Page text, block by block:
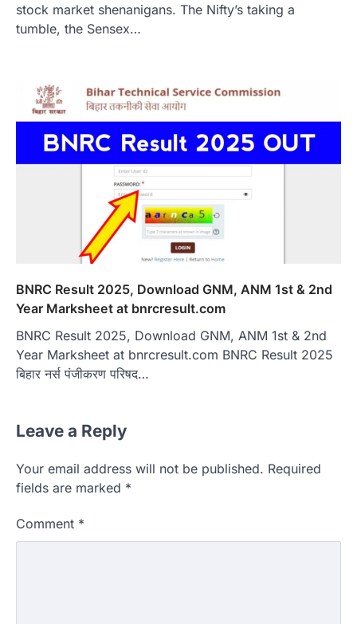
stock market shenanigans. The Nifty’s taking a
tumble, the Sensex…
BNRC Result 2025, Download GNM, ANM 1st & 2nd
Year Marksheet at bnrcresult.com
BNRC Result 2025, Download GNM, ANM 1st & 2nd
Year Marksheet at bnrcresult.com BNRC Result 2025
बिहार नर्स पंजीकरण परिषद…
Leave a Reply
Your email address will not be published. Required
fields are marked *
Comment *